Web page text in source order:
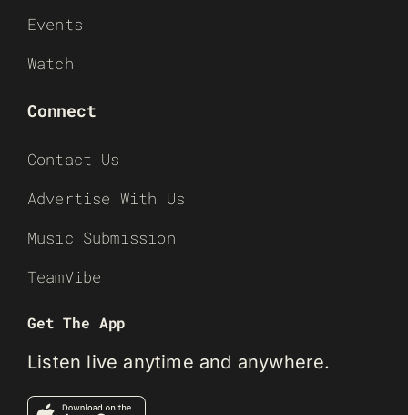
Events
Watch
Connect
Contact Us
Advertise With Us
Music Submission
TeamVibe
Get The App
Listen live anytime and anywhere.